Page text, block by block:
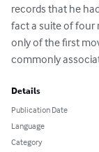
records that he
fact a suite of four
only of the first
commonly
Details
Publication Date
Language
Category